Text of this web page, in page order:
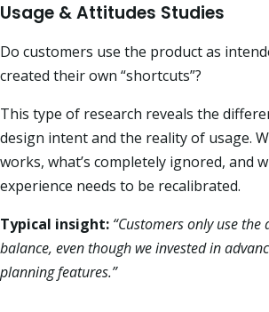
Usage & Attitudes Studies
Do customers use the product as
created their own “shortcuts”?
This type of research reveals the
design intent and the reality of usage.
works, what’s completely ignored, and
experience needs to be recalibrated.
Typical insight: “Customers only use
balance, even though we invested in
planning features.”